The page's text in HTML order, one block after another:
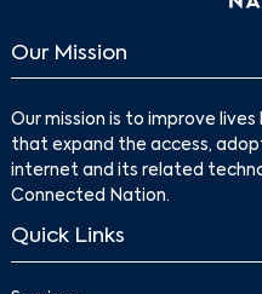
Our Mission
Our mission is to improve
that expand the access,
internet and its related
Connected Nation.
Quick Links